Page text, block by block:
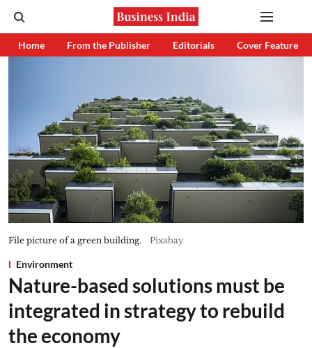
Home From the Publisher Editorials Cover Feature
File picture of a green building. Pixabay
Environment
Nature-based solutions must be
integrated in strategy to rebuild
the economy